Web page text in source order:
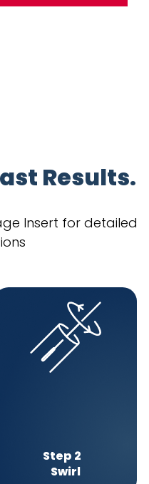
Results.
Insert for detailed
Step 2
Swirl